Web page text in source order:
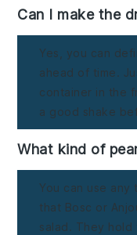
Can I make the
Yes, you can
ahead of time.
container in the
a good shake
What kind of
You can use
that Bosc or
salad. They hold